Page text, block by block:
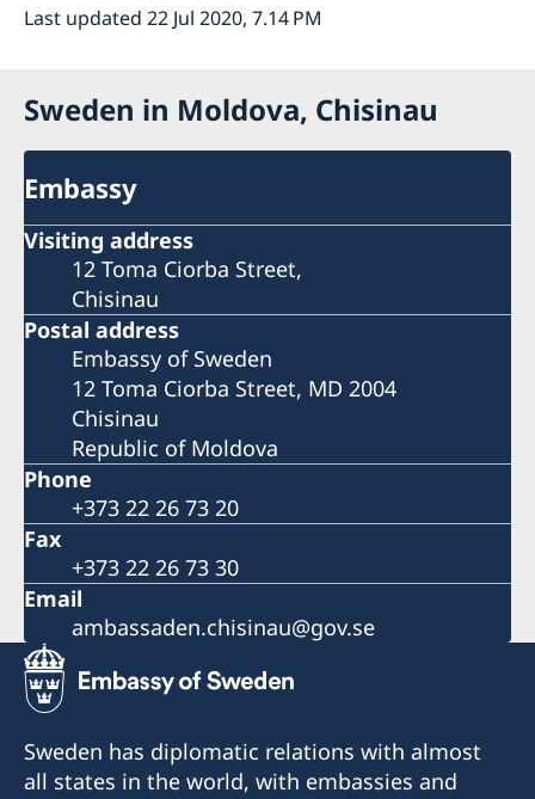
Last updated 22 Jul 2020, 7.14 PM
Sweden in Moldova, Chisinau
Embassy
Visiting address
12 Toma Ciorba Street,
Chisinau
Postal address
Embassy of Sweden
12 Toma Ciorba Street, MD 2004
Chisinau
Republic of Moldova
Phone
+373 22 26 73 20
Fax
+373 22 26 73 30
Email
ambassaden.chisinau@gov.se
Sweden has diplomatic relations with almost
all states in the world, with embassies and